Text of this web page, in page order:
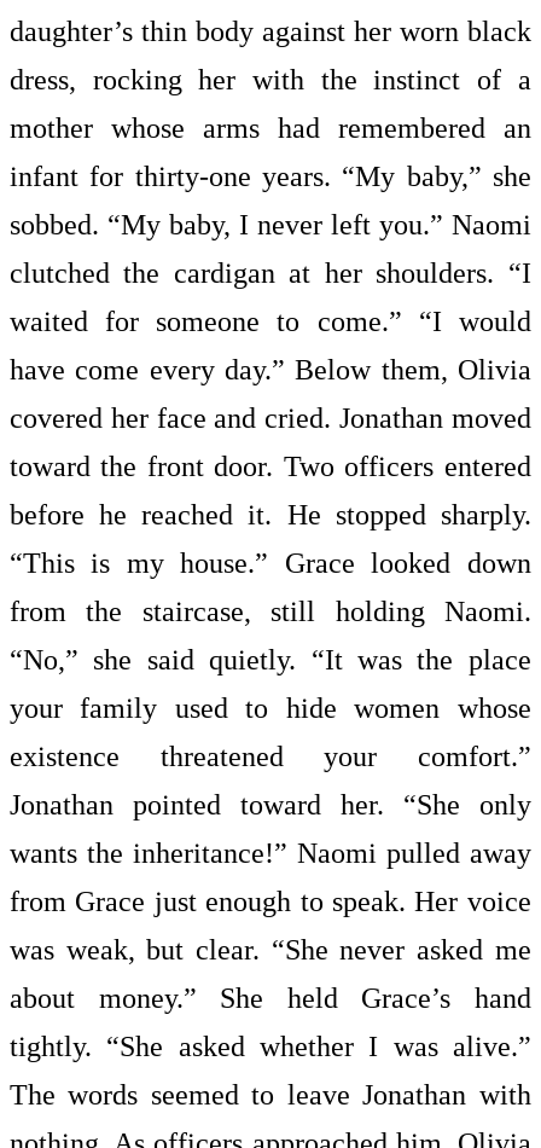
daughter’s thin body against her worn black
dress, rocking her with the instinct of a
mother whose arms had remembered an
infant for thirty-one years. “My baby,” she
sobbed. “My baby, I never left you.” Naomi
clutched the cardigan at her shoulders. “I
waited for someone to come.” “I would
have come every day.” Below them, Olivia
covered her face and cried. Jonathan moved
toward the front door. Two officers entered
before he reached it. He stopped sharply.
“This is my house.” Grace looked down
from the staircase, still holding Naomi.
“No,” she said quietly. “It was the place
your family used to hide women whose
existence threatened your comfort.”
Jonathan pointed toward her. “She only
wants the inheritance!” Naomi pulled away
from Grace just enough to speak. Her voice
was weak, but clear. “She never asked me
about money.” She held Grace’s hand
tightly. “She asked whether I was alive.”
The words seemed to leave Jonathan with